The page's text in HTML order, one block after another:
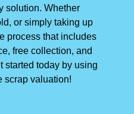
solution. Whether
or simply taking up
process that includes
free collection, and
started today by using
scrap valuation!